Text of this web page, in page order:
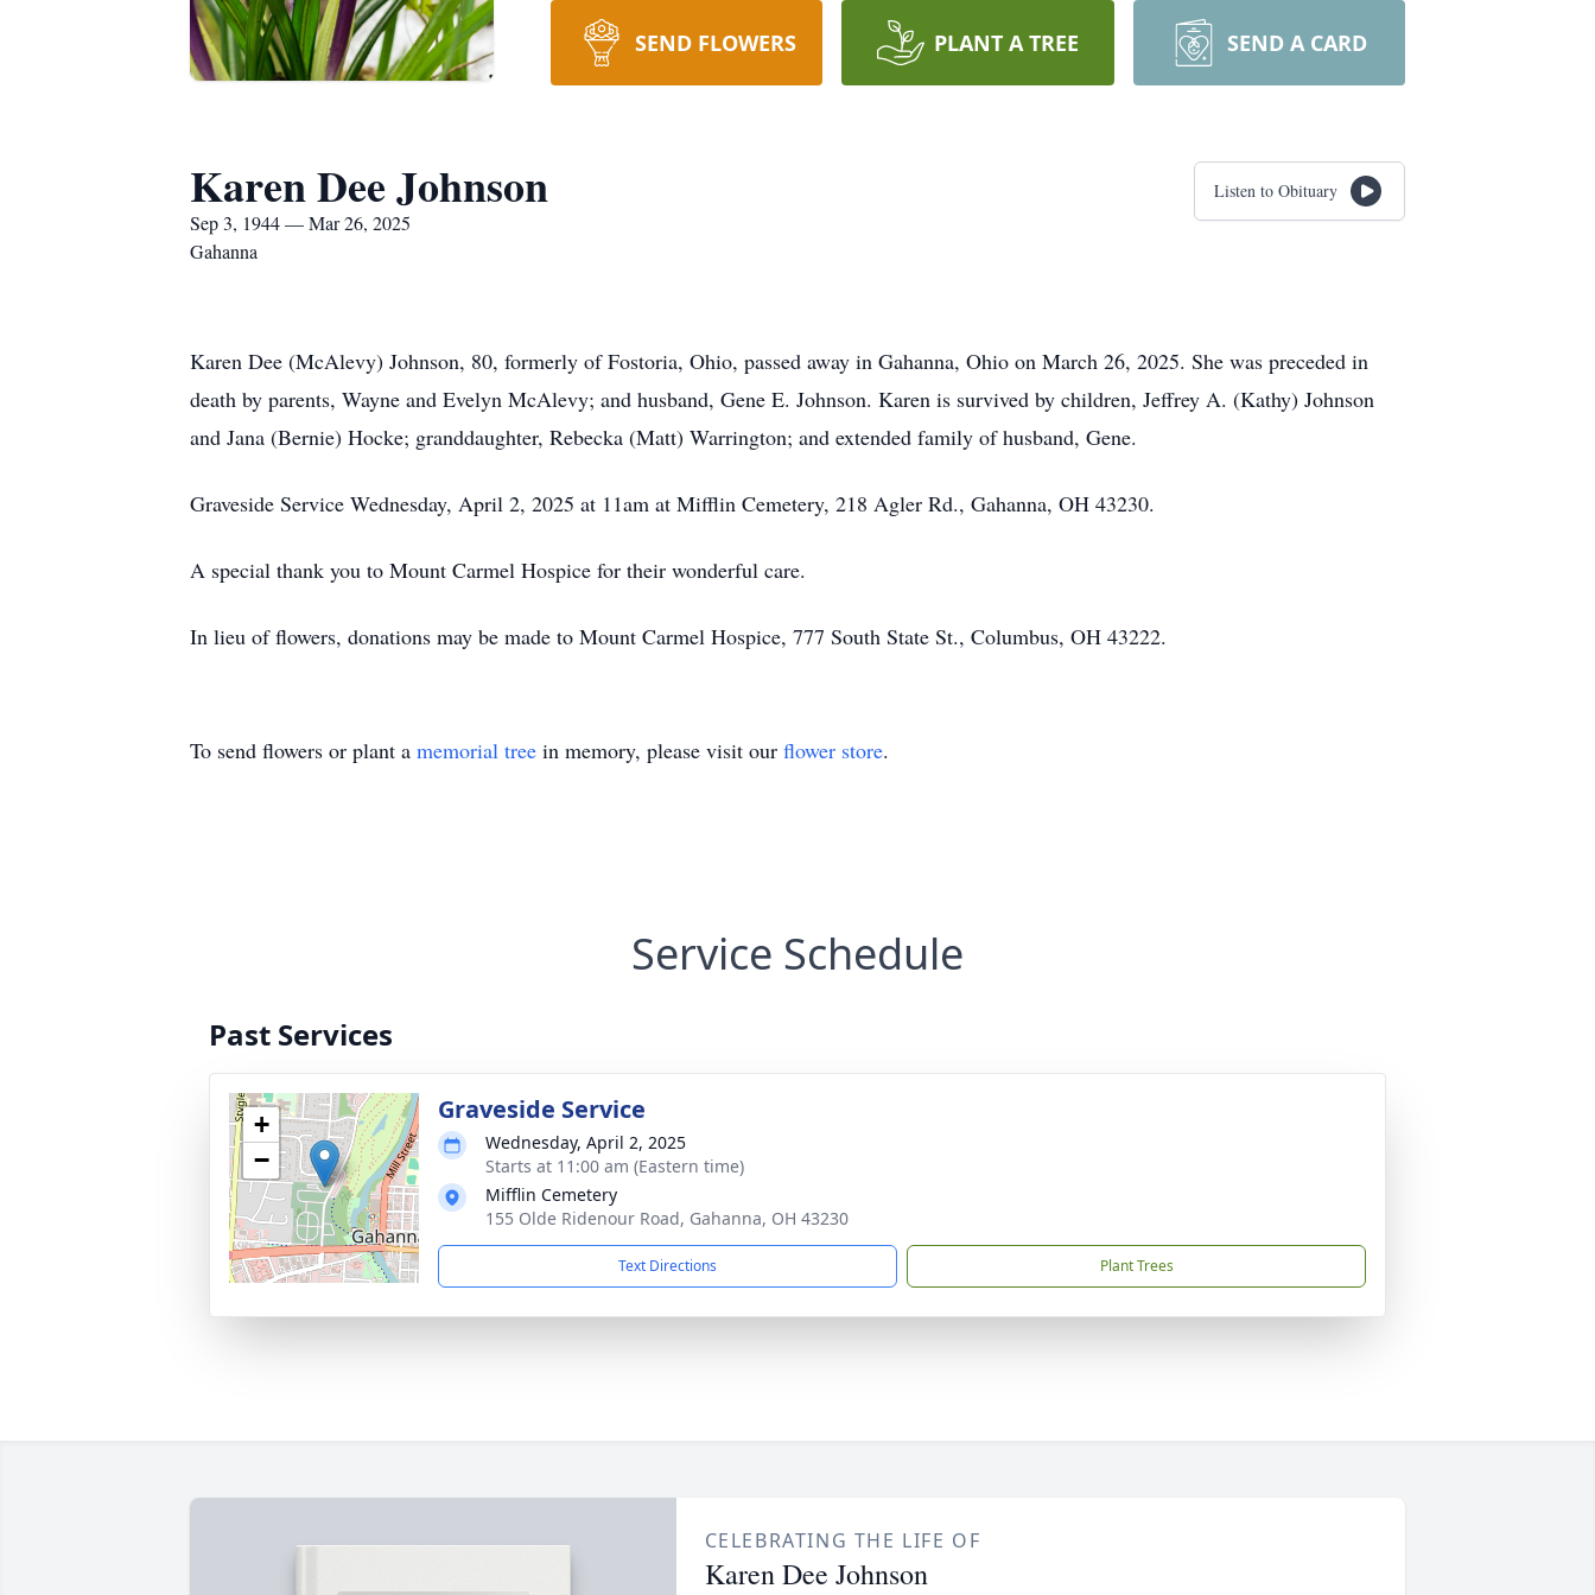
SEND FLOWERS PLANT A TREE SEND A CARD
Karen Dee Johnson
Sep 3, 1944 — Mar 26, 2025
Gahanna
Listen to Obituary
Karen Dee (McAlevy) Johnson, 80, formerly of Fostoria, Ohio, passed away in Gahanna, Ohio on March 26, 2025. She was preceded in
death by parents, Wayne and Evelyn McAlevy; and husband, Gene E. Johnson. Karen is survived by children, Jeffrey A. (Kathy) Johnson
and Jana (Bernie) Hocke; granddaughter, Rebecka (Matt) Warrington; and extended family of husband, Gene.
Graveside Service Wednesday, April 2, 2025 at 11am at Mifflin Cemetery, 218 Agler Rd., Gahanna, OH 43230.
A special thank you to Mount Carmel Hospice for their wonderful care.
In lieu of flowers, donations may be made to Mount Carmel Hospice, 777 South State St., Columbus, OH 43222.
To send flowers or plant a memorial tree in memory, please visit our flower store.
Service Schedule
Past Services
+
−
Graveside Service
Wednesday, April 2, 2025
Starts at 11:00 am (Eastern time)
Mifflin Cemetery
155 Olde Ridenour Road, Gahanna, OH 43230
Text Directions Plant Trees
CELEBRATING THE LIFE OF
Karen Dee Johnson